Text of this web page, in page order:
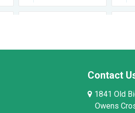
Madison County
Contact
1841 Old
Owens